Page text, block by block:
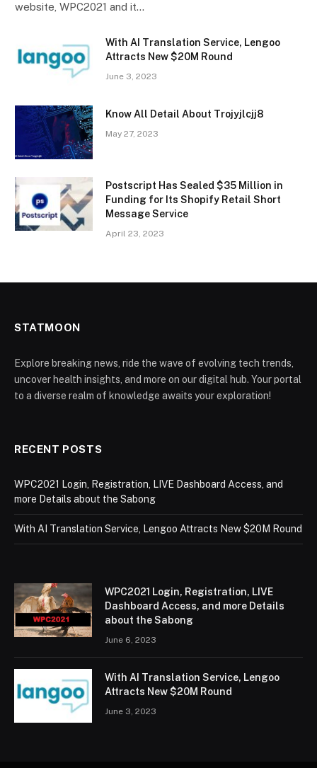
website, WPC2021 and it…
With AI Translation Service, Lengoo
Attracts New $20M Round
June 3, 2023
Know All Detail About Trojyjlcjj8
May 27, 2023
Postscript Has Sealed $35 Million in
Funding for Its Shopify Retail Short
Message Service
April 23, 2023
STATMOON
Explore breaking news, ride the wave of evolving tech trends,
uncover health insights, and more on our digital hub. Your portal
to a diverse realm of knowledge awaits your exploration!
RECENT POSTS
WPC2021 Login, Registration, LIVE Dashboard Access, and
more Details about the Sabong
With AI Translation Service, Lengoo Attracts New $20M Round
WPC2021 Login, Registration, LIVE
Dashboard Access, and more Details
about the Sabong
June 6, 2023
With AI Translation Service, Lengoo
Attracts New $20M Round
June 3, 2023